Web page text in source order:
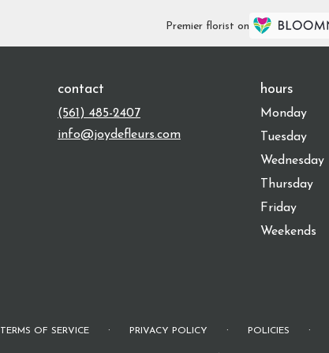
Premier florist on
contact
(561) 485-2407
info@joydefleurs.com
hours
Monday
Tuesday
Wednesday
Thursday
Friday
Weekends
TERMS OF SERVICE · PRIVACY POLICY · POLICIES ·